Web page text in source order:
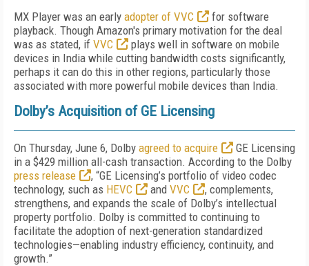
MX Player was an early adopter of VVC
for software
playback. Though Amazon's primary motivation for the deal
was as stated, if VVC
plays well in software on mobile
devices in India while cutting bandwidth costs significantly,
perhaps it can do this in other regions, particularly those
associated with more powerful mobile devices than India.
Dolby’s Acquisition of GE Licensing
On Thursday, June 6, Dolby agreed to acquire
GE Licensing
in a $429 million all-cash transaction. According to the Dolby
press release
, “GE Licensing’s portfolio of video codec
technology, such as HEVC and VVC
, complements,
strengthens, and expands the scale of Dolby’s intellectual
property portfolio. Dolby is committed to continuing to
facilitate the adoption of next-generation standardized
technologies—enabling industry efficiency, continuity, and
growth.”